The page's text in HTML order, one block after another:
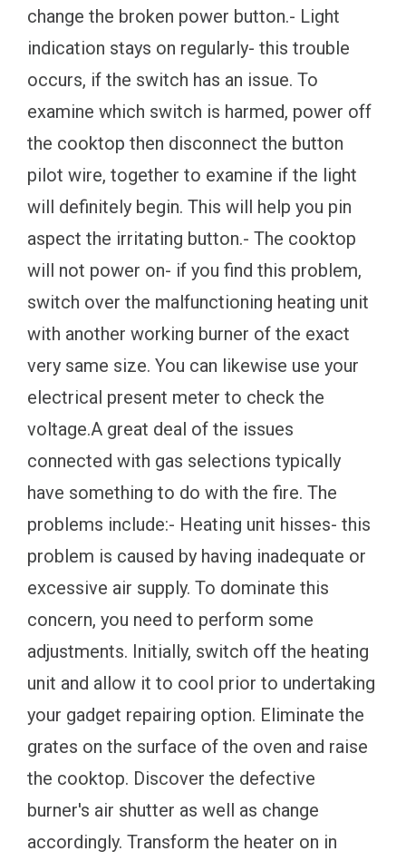
change the broken power button.- Light
indication stays on regularly- this trouble
occurs, if the switch has an issue. To
examine which switch is harmed, power off
the cooktop then disconnect the button
pilot wire, together to examine if the light
will definitely begin. This will help you pin
aspect the irritating button.- The cooktop
will not power on- if you find this problem,
switch over the malfunctioning heating unit
with another working burner of the exact
very same size. You can likewise use your
electrical present meter to check the
voltage.A great deal of the issues
connected with gas selections typically
have something to do with the fire. The
problems include:- Heating unit hisses- this
problem is caused by having inadequate or
excessive air supply. To dominate this
concern, you need to perform some
adjustments. Initially, switch off the heating
unit and allow it to cool prior to undertaking
your gadget repairing option. Eliminate the
grates on the surface of the oven and raise
the cooktop. Discover the defective
burner's air shutter as well as change
accordingly. Transform the heater on in